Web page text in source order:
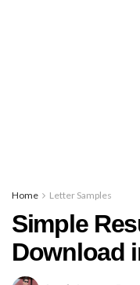
Home Letter Samples
Simple
Download